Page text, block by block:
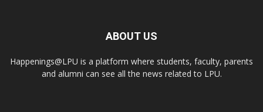
ABOUT US
Happenings@LPU is a platform where students, faculty, parents
and alumni can see all the news related to LPU.